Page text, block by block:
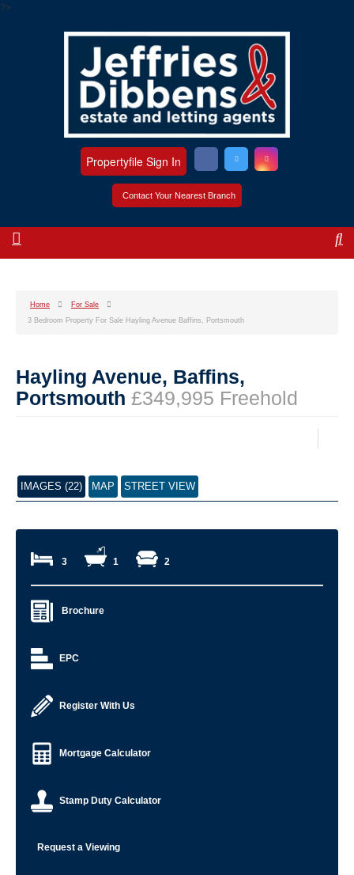
?>
Contact Your Nearest Branch
Propertyfile Sign In
Home
For Sale
3 Bedroom Property For Sale Hayling Avenue Baffins, Portsmouth
Hayling Avenue, Baffins,
Portsmouth £349,995 Freehold
IMAGES (22) MAP STREET VIEW
3 1 2
Brochure
EPC
Register With Us
Mortgage Calculator
Stamp Duty Calculator
Request a Viewing